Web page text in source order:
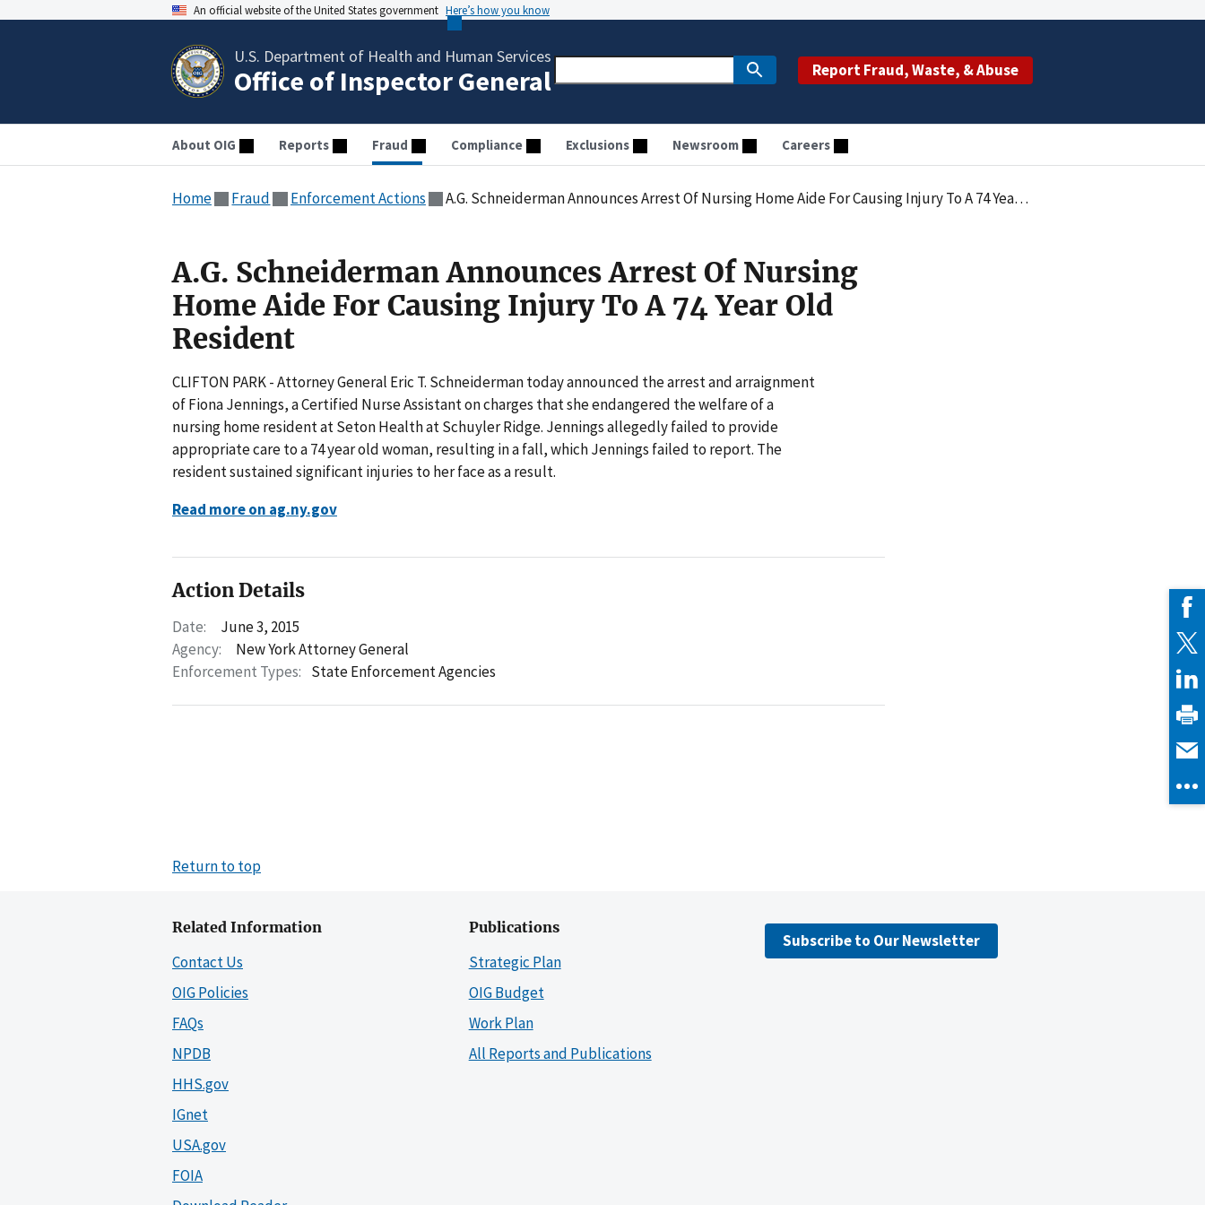
An official website of the United States government Here’s how you know
U.S. Department of Health and Human Services
Office of Inspector General Report Fraud, Waste, & Abuse
About OIG Reports Fraud Compliance Exclusions Newsroom Careers
Home Fraud Enforcement Actions A.G. Schneiderman Announces Arrest Of Nursing Home Aide For Causing Injury To A 74 Year Old Resident
A.G. Schneiderman Announces Arrest Of Nursing
Home Aide For Causing Injury To A 74 Year Old
Resident
CLIFTON PARK - Attorney General Eric T. Schneiderman today announced the arrest and arraignment
of Fiona Jennings, a Certified Nurse Assistant on charges that she endangered the welfare of a
nursing home resident at Seton Health at Schuyler Ridge. Jennings allegedly failed to provide
appropriate care to a 74 year old woman, resulting in a fall, which Jennings failed to report. The
resident sustained significant injuries to her face as a result.
Read more on ag.ny.gov
Action Details
Date:
June 3, 2015
Agency:
New York Attorney General
Enforcement Types: State Enforcement Agencies
Return to top
Related Information
Contact Us
OIG Policies
FAQs
NPDB
HHS.gov
IGnet
USA.gov
FOIA
Publications
Strategic Plan
OIG Budget
Work Plan
All Reports and Publications
Subscribe to Our Newsletter